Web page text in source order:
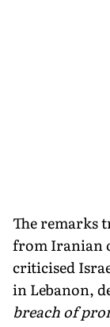
The remarks
from Iranian
criticised
in Lebanon,
breach of